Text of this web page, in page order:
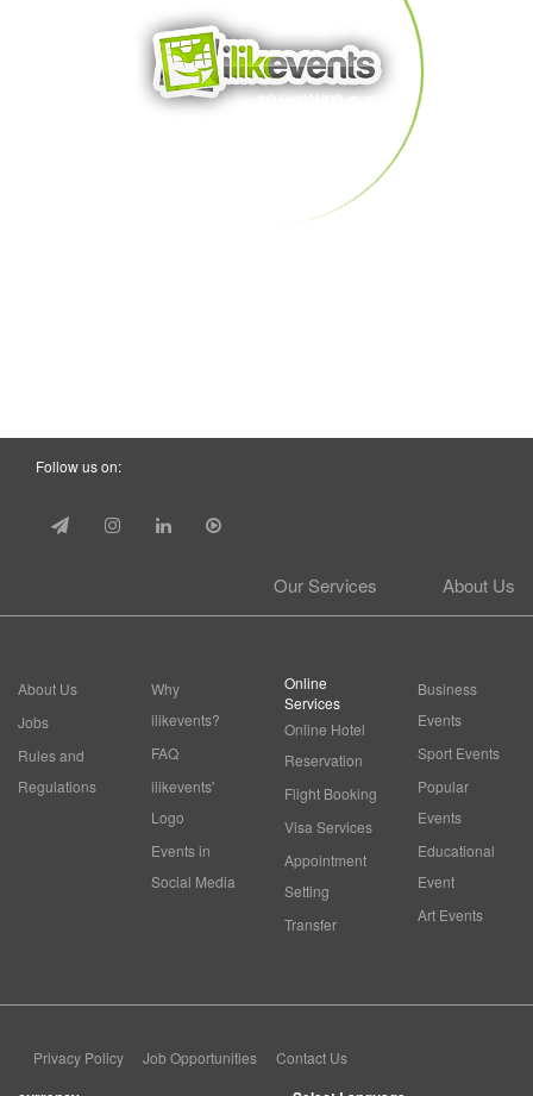
Follow us on:
About Us
Our Services
About Us
Jobs
Rules and
Regulations
Why
ilikevents?
FAQ
ilikevents'
Logo
Events in
Social Media
Online
Services
Online Hotel
Reservation
Flight Booking
Visa Services
Appointment
Setting
Transfer
Business
Events
Sport Events
Popular
Events
Educational
Event
Art Events
Privacy Policy Job Opportunities Contact Us